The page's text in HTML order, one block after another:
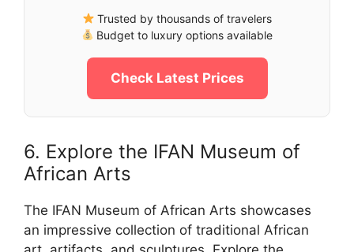
Trusted by thousands of travelers
Budget to luxury options available
Check Latest Prices
6. Explore the IFAN Museum of
African Arts
The IFAN Museum of African Arts showcases
an impressive collection of traditional African